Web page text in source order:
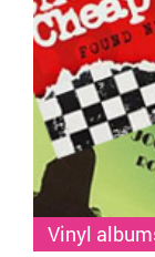
Vinyl